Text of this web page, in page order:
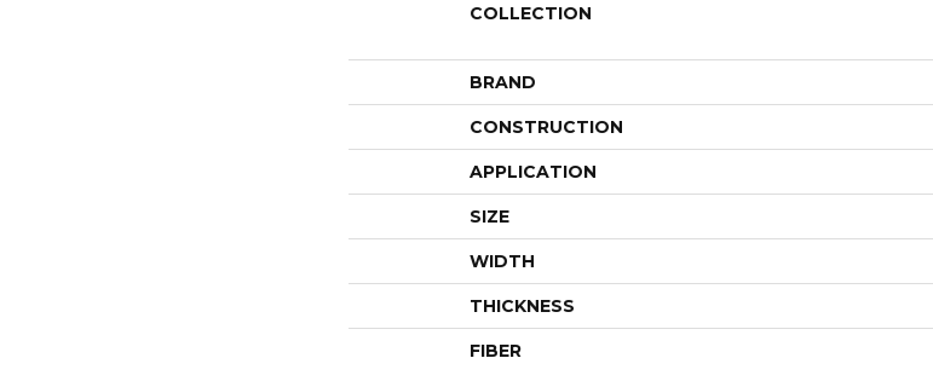
COLLECTION
BRAND
CONSTRUCTION
APPLICATION
SIZE
WIDTH
THICKNESS
FIBER